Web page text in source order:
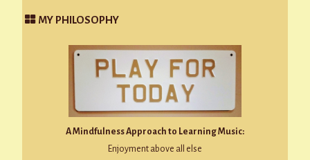
MY PHILOSOPHY
A Mindfulness Approach to Learning Music:
Enjoyment above all else